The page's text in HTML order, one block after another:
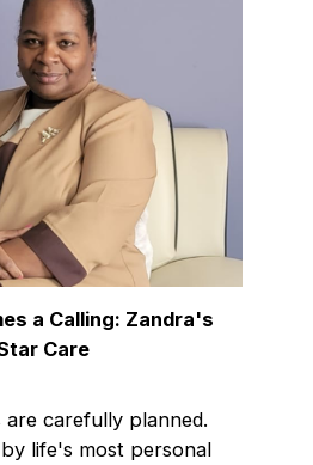
a Calling: Zandra's
Care
carefully planned.
life's most personal